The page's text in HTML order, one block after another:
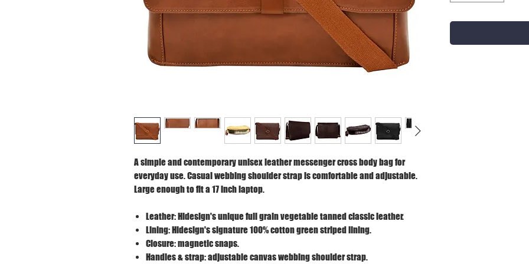
A simple and contemporary unisex leather messenger cross body bag for
everyday use. Casual webbing shoulder strap is comfortable and adjustable.
Large enough to fit a 17 inch laptop.
Leather: Hidesign's unique full grain vegetable tanned classic leather.
Lining: Hidesign's signature 100% cotton green striped lining.
Closure: magnetic snaps.
Handles & strap: adjustable canvas webbing shoulder strap.